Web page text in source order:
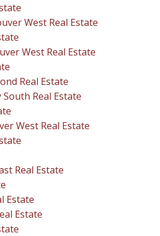
West Real Estate
West Real Estate
Real Estate
Real Estate
West Real Estate
Real Estate
Estate
Estate